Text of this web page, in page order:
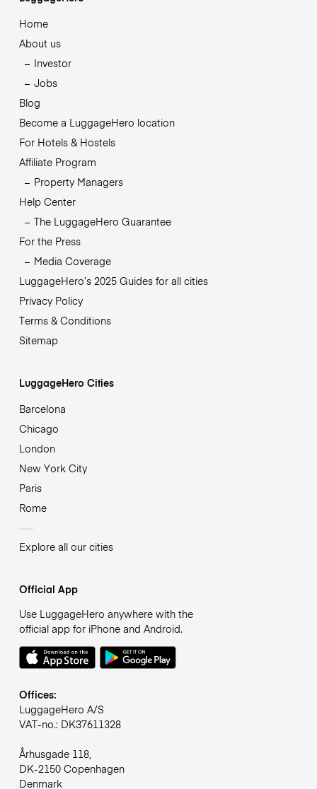
Home
About us
Investor
Jobs
Blog
Become a LuggageHero location
For Hotels & Hostels
Affiliate Program
Property Managers
Help Center
The LuggageHero Guarantee
For the Press
Media Coverage
LuggageHero’s 2025 Guides for all cities
Privacy Policy
Terms & Conditions
Sitemap
LuggageHero Cities
Barcelona
Chicago
London
New York City
Paris
Rome
Explore all our cities
Official App
Use LuggageHero anywhere with the
official app for iPhone and Android.
Offices:
LuggageHero A/S
VAT-no.: DK37611328
Århusgade 118,
DK-2150 Copenhagen
Denmark